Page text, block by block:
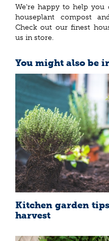
We're happy to help
houseplant compost
Check out our finest
us in store.
You might also be
Kitchen garden
harvest